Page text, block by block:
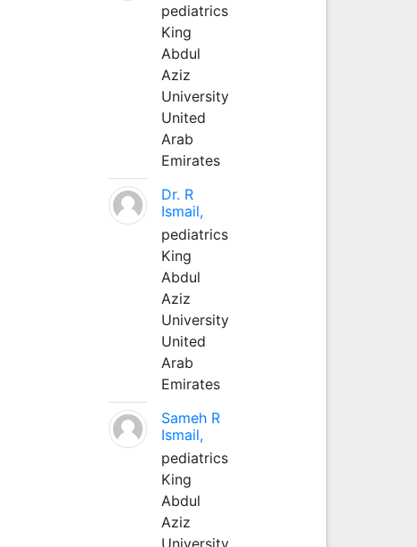
pediatrics
King
Abdul
Aziz
University
United
Arab
Emirates
Dr. R
Ismail,
pediatrics
King
Abdul
Aziz
University
United
Arab
Emirates
Sameh R
Ismail,
pediatrics
King
Abdul
Aziz
University